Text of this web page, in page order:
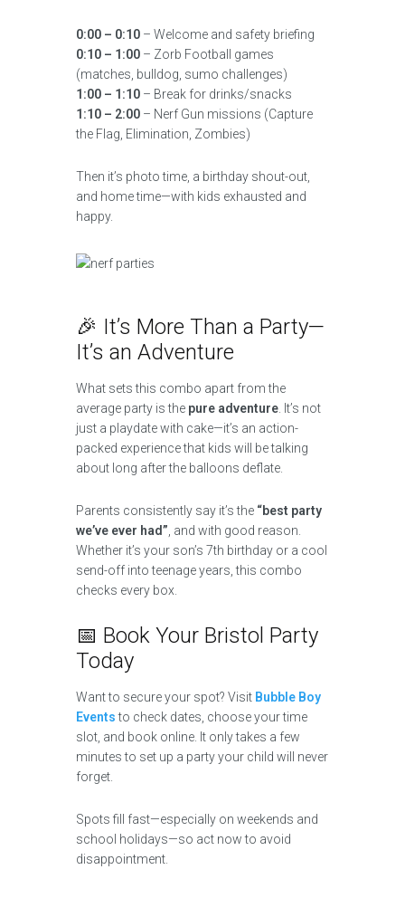
0:00 – 0:10 – Welcome and safety briefing
0:10 – 1:00 – Zorb Football games
(matches, bulldog, sumo challenges)
1:00 – 1:10 – Break for drinks/snacks
1:10 – 2:00 – Nerf Gun missions (Capture
the Flag, Elimination, Zombies)
Then it’s photo time, a birthday shout-out,
and home time—with kids exhausted and
happy.
🎉 It’s More Than a Party—
It’s an Adventure
What sets this combo apart from the
average party is the pure adventure . It’s not
just a playdate with cake—it’s an action-
packed experience that kids will be talking
about long after the balloons deflate.
Parents consistently say it’s the “best party
we’ve ever had” , and with good reason.
Whether it’s your son’s 7th birthday or a cool
send-off into teenage years, this combo
checks every box.
📅 Book Your Bristol Party
Today
Want to secure your spot? Visit Bubble Boy
Eventsto check dates, choose your time
slot, and book online. It only takes a few
minutes to set up a party your child will never
forget.
Spots fill fast—especially on weekends and
school holidays—so act now to avoid
disappointment.